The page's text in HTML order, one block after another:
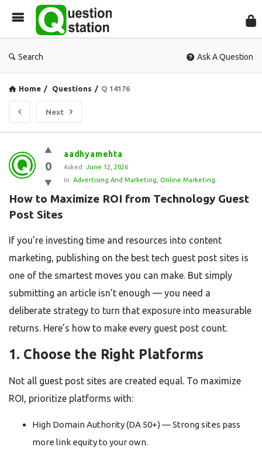
Search Ask A Question
Home / Questions / Q 14176
Next
Question
Station
Latest
Questions
0
aadhyamehta
Asked: June 12, 2026
In: Advertising And Marketing Online Marketing
How to Maximize ROI from Technology Guest
Post Sites
If you’re investing time and resources into content
marketing, publishing on the best tech guest post sites is
one of the smartest moves you can make. But simply
submitting an article isn’t enough — you need a
deliberate strategy to turn that exposure into measurable
returns. Here’s how to make every guest post count.
1. Choose the Right Platforms
Not all guest post sites are created equal. To maximize
ROI, prioritize platforms with:
High Domain Authority (DA 50+) — Strong sites pass
more link equity to your own.